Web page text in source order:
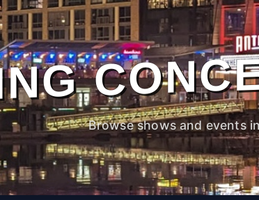
Browse shows and events